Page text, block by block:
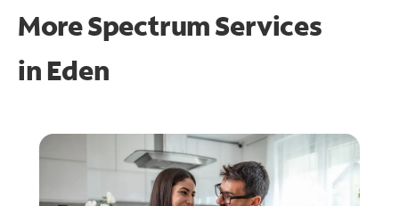
More Spectrum Services
in Eden